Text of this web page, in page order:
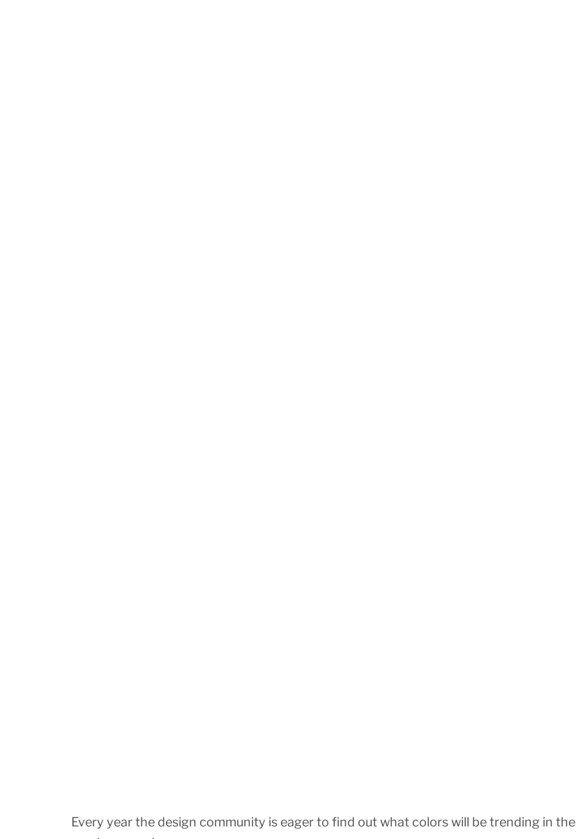
Every year the design community is eager to find out what colors will be trending in the